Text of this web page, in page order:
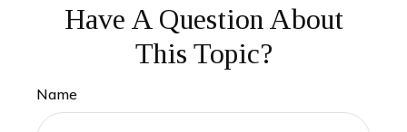
Have A Question About
This Topic?
Name